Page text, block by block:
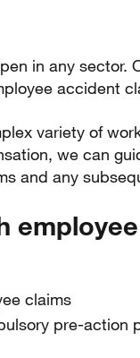
in any sector.
accident
variety of
we can
and any
claims
pre-action